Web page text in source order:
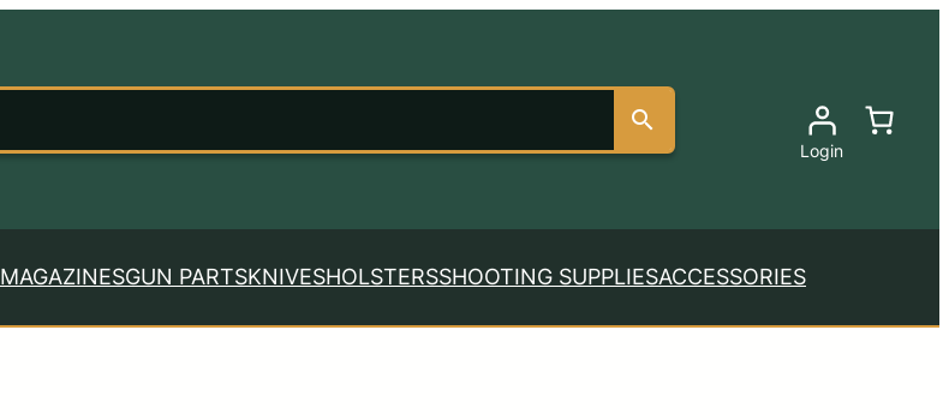
Login
MAGAZINESGUN PARTSKNIVESHOLSTERSSHOOTING SUPPLIESACCESSORIES